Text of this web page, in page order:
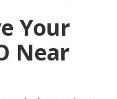
Your
Near